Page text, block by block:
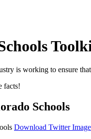
is working to ensure
facts!
Schools
Download Twitter Image